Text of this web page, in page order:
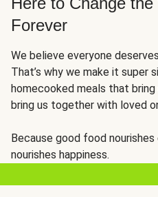
Forever
We believe everyone
That’s why we make it super
homecooked meals that
bring us together with loved
Because good food
nourishes happiness.